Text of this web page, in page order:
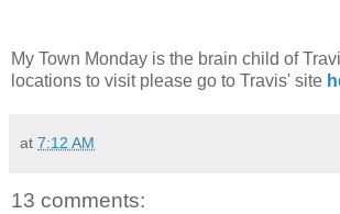
My Town Monday is the brain child of
locations to visit please go to Travis' site
at 7:12 AM
13 comments: